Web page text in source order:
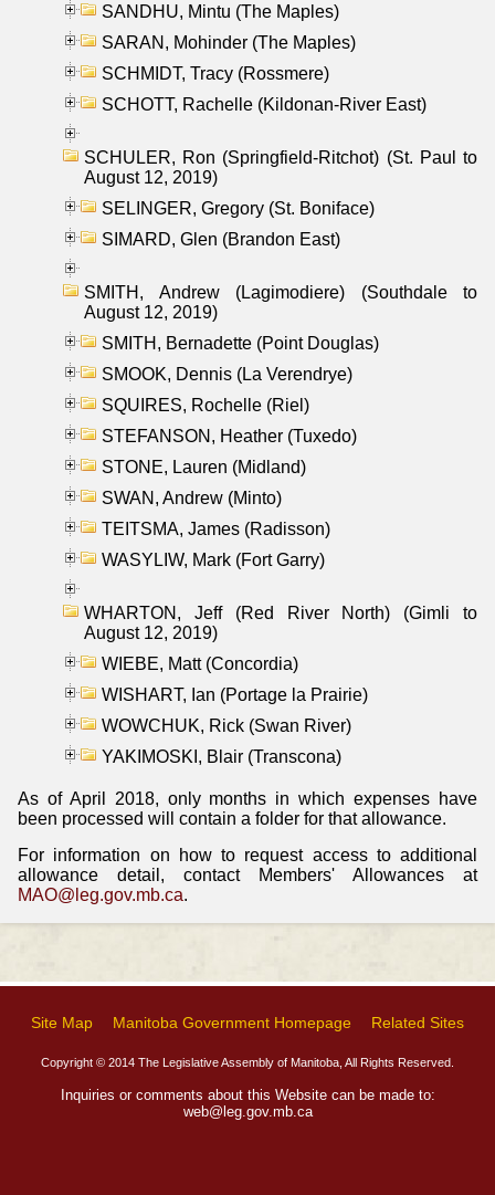
SANDHU, Mintu (The Maples)
SARAN, Mohinder (The Maples)
SCHMIDT, Tracy (Rossmere)
SCHOTT, Rachelle (Kildonan-River East)
SCHULER, Ron (Springfield-Ritchot) (St. Paul to
August 12, 2019)
SELINGER, Gregory (St. Boniface)
SIMARD, Glen (Brandon East)
SMITH, Andrew (Lagimodiere) (Southdale to
August 12, 2019)
SMITH, Bernadette (Point Douglas)
SMOOK, Dennis (La Verendrye)
SQUIRES, Rochelle (Riel)
STEFANSON, Heather (Tuxedo)
STONE, Lauren (Midland)
SWAN, Andrew (Minto)
TEITSMA, James (Radisson)
WASYLIW, Mark (Fort Garry)
WHARTON, Jeff (Red River North) (Gimli to
August 12, 2019)
WIEBE, Matt (Concordia)
WISHART, Ian (Portage la Prairie)
WOWCHUK, Rick (Swan River)
YAKIMOSKI, Blair (Transcona)
As of April 2018, only months in which expenses have
been processed will contain a folder for that allowance.
For information on how to request access to additional
allowance detail, contact Members' Allowances at
MAO@leg.gov.mb.ca.
Site Map Manitoba Government Homepage Related Sites
Copyright © 2014 The Legislative Assembly of Manitoba, All Rights Reserved.
Inquiries or comments about this Website can be made to:
web@leg.gov.mb.ca